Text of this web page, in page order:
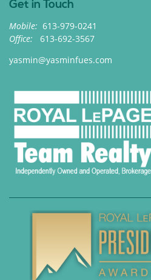
Get in Touch
Mobile: 613-979-0241
Office:
613-692-3567
yasmin@yasminfues.com